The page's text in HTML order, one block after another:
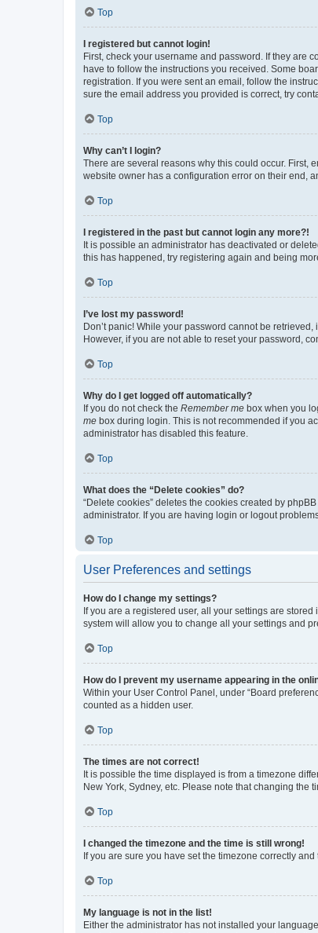
Top
I registered but cannot login!
First, check your username and password. If they are
have to follow the instructions you received. Some
registration. If you were sent an email, follow the
sure the email address you provided is correct, try
Top
Why can’t I login?
There are several reasons why this could occur. First,
website owner has a configuration error on their end,
Top
I registered in the past but cannot login any more?!
It is possible an administrator has deactivated or
this has happened, try registering again and being
Top
I’ve lost my password!
Don’t panic! While your password cannot be
However, if you are not able to reset your password,
Top
Why do I get logged off automatically?
If you do not check the Remember me box when you
me box during login. This is not recommended if you
administrator has disabled this feature.
Top
What does the “Delete cookies” do?
“Delete cookies” deletes the cookies created by
administrator. If you are having login or logout
Top
User Preferences and settings
How do I change my settings?
If you are a registered user, all your settings are
system will allow you to change all your settings and
Top
How do I prevent my username appearing in the
Within your User Control Panel, under “Board
counted as a hidden user.
Top
The times are not correct!
It is possible the time displayed is from a timezone
New York, Sydney, etc. Please note that changing
Top
I changed the timezone and the time is still wrong!
If you are sure you have set the timezone correctly
Top
My language is not in the list!
Either the administrator has not installed your